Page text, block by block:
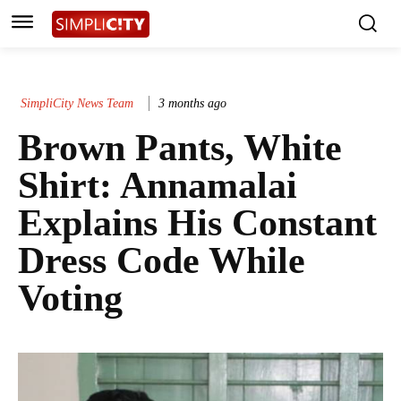
SimpliCity News Team 3 months ago
Brown Pants, White
Shirt: Annamalai
Explains His Constant
Dress Code While
Voting